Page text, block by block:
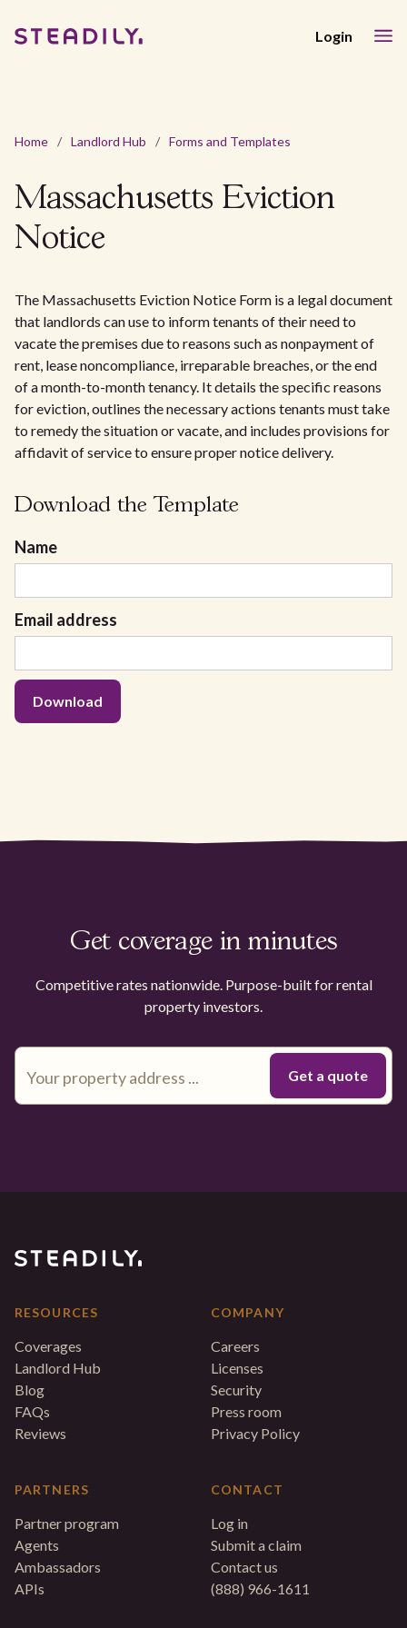
Login
Home / Landlord Hub / Forms and Templates
Massachusetts Eviction
Notice
The Massachusetts Eviction Notice Form is a legal document
that landlords can use to inform tenants of their need to
vacate the premises due to reasons such as nonpayment of
rent, lease noncompliance, irreparable breaches, or the end
of a month-to-month tenancy. It details the specific reasons
for eviction, outlines the necessary actions tenants must take
to remedy the situation or vacate, and includes provisions for
affidavit of service to ensure proper notice delivery.
Download the Template
Name
Email address
Get coverage in minutes
Competitive rates nationwide. Purpose-built for rental
property investors.
RESOURCES
Coverages
Landlord Hub
Blog
FAQs
Reviews
PARTNERS
Partner program
Agents
Ambassadors
APIs
COMPANY
Careers
Licenses
Security
Press room
Privacy Policy
CONTACT
Log in
Submit a claim
Contact us
(888) 966-1611